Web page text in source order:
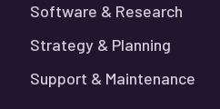
Software & Research
Strategy & Planning
Support & Maintenance